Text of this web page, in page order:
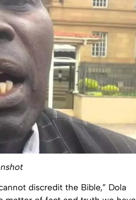
discredit the Bible,” Dola